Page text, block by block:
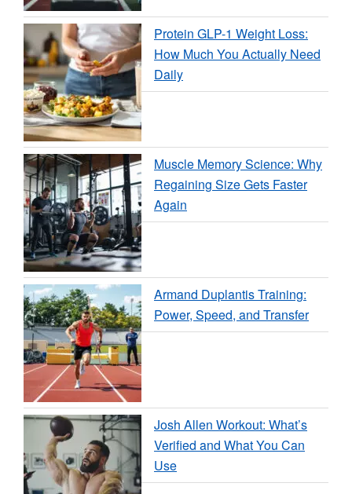
Protein GLP-1 Weight Loss:
How Much You Actually Need
Daily
Muscle Memory Science: Why
Regaining Size Gets Faster
Again
Armand Duplantis Training:
Power, Speed, and Transfer
Josh Allen Workout: What’s
Verified and What You Can
Use